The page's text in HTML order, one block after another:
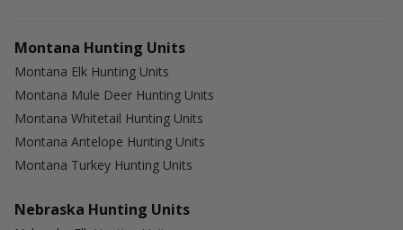
Montana Hunting Units
Montana Elk Hunting Units
Montana Mule Deer Hunting Units
Montana Whitetail Hunting Units
Montana Antelope Hunting Units
Montana Turkey Hunting Units
Nebraska Hunting Units